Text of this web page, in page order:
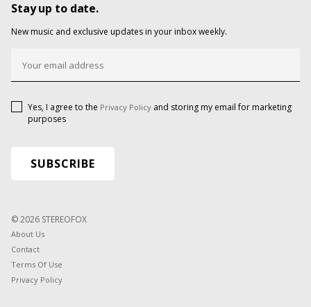
Stay up to date.
New music and exclusive updates in your inbox weekly.
Yes, I agree to the Privacy Policy and storing my email for marketing
purposes
© 2026 STEREOFOX
About Us
Contact
Terms Of Use
Privacy Policy